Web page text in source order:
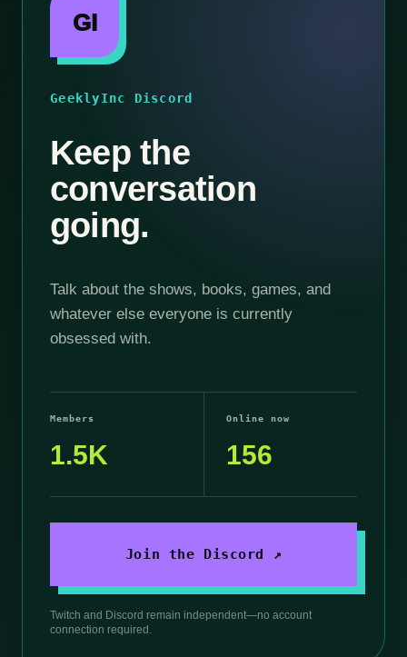
GI
GeeklyInc Discord
Keep the
conversation
going.
Talk about the shows, books, games, and
whatever else everyone is currently
obsessed with.
Members
1.5K
Online now
156
Join the Discord ↗
Twitch and Discord remain independent—no account
connection required.